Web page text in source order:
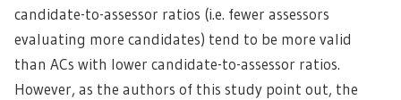
candidate-to-assessor ratios (i.e. fewer assessors
evaluating more candidates) tend to be more valid
than ACs with lower candidate-to-assessor ratios.
However, as the authors of this study point out, the